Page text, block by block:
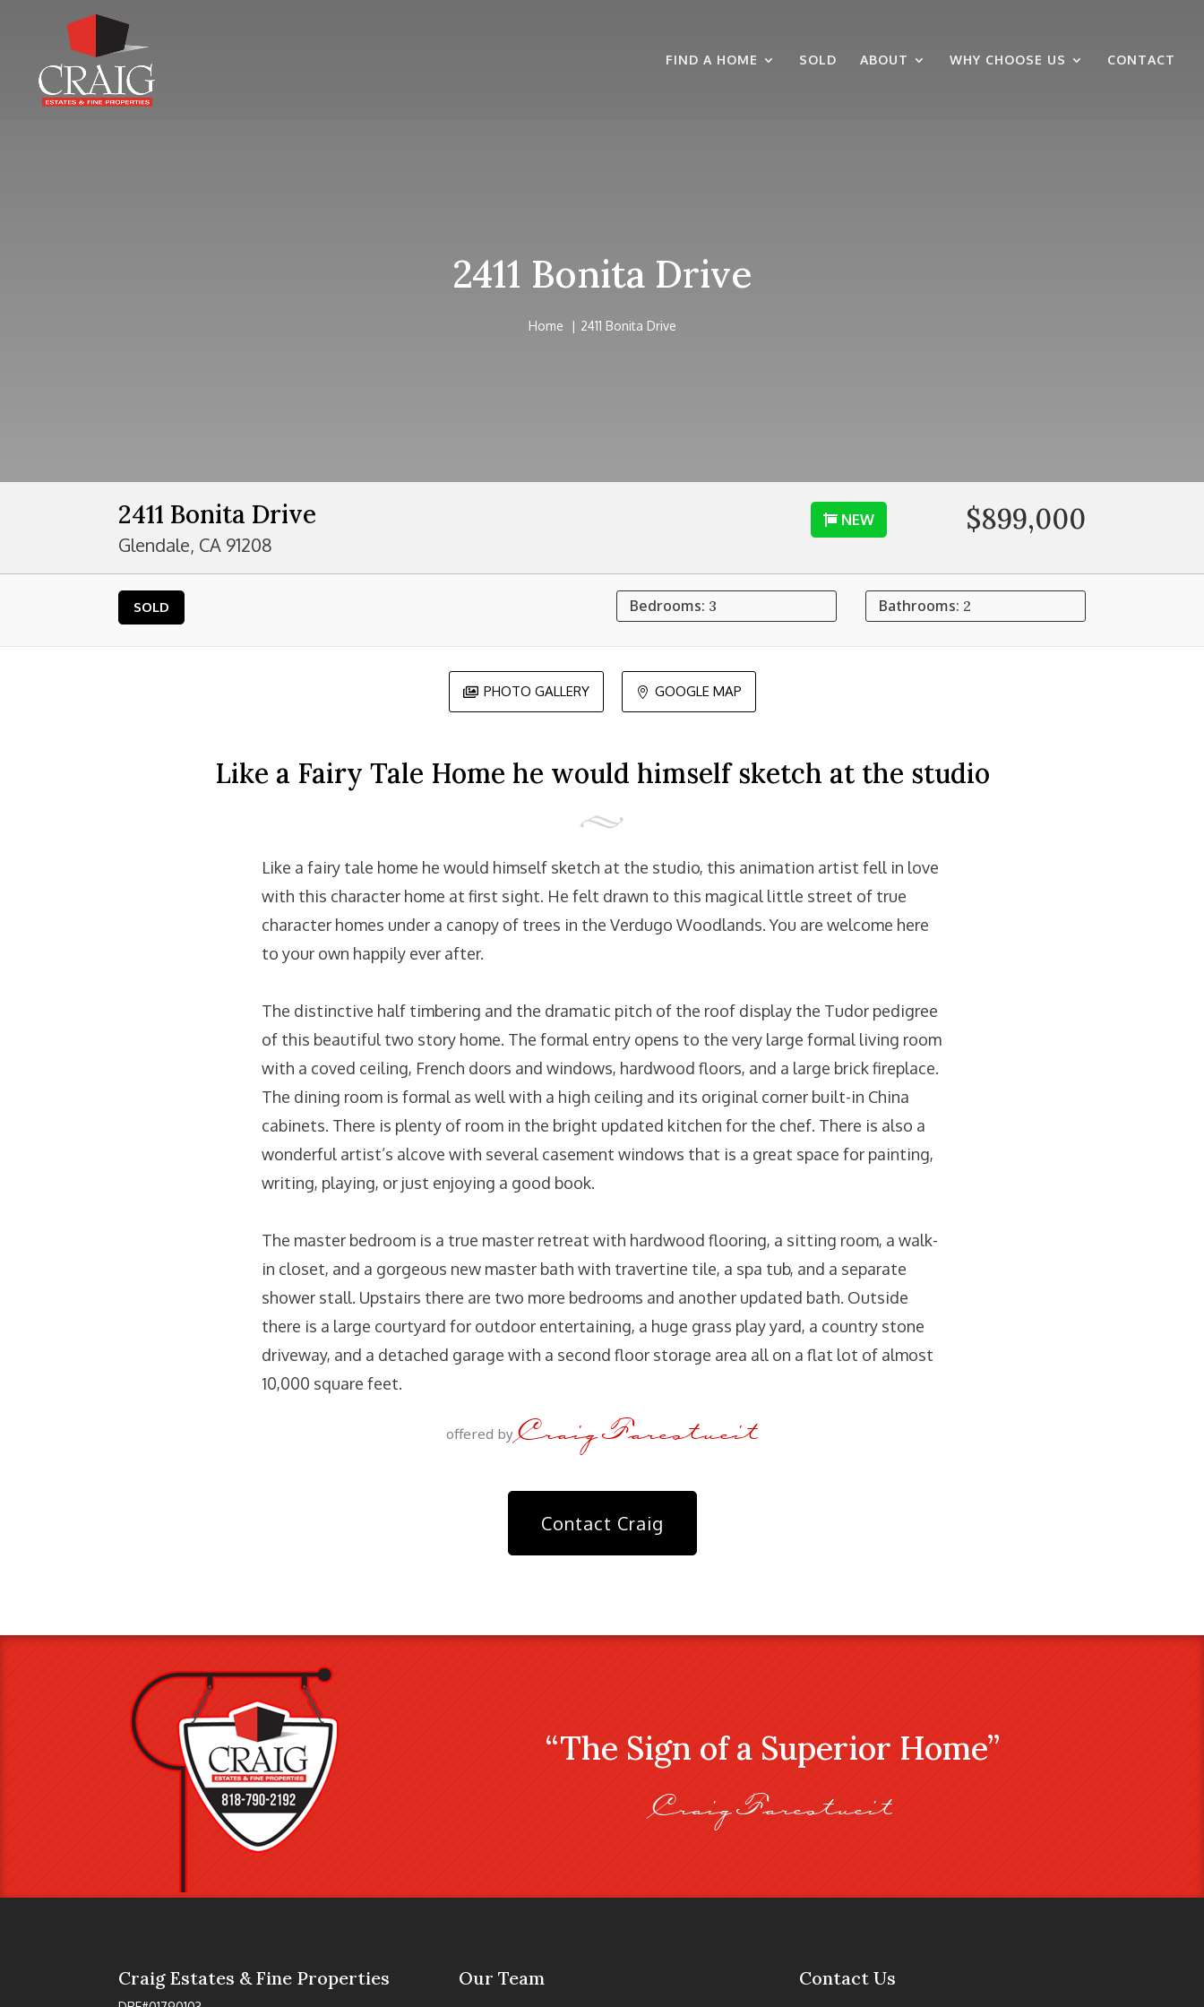
FIND A HOME SOLD ABOUT WHY CHOOSE US CONTACT
2411 Bonita Drive
Home 2411 Bonita Drive
2411 Bonita Drive
Glendale, CA 91208
NEW $899,000
SOLD Bedrooms: 3 Bathrooms: 2
 PHOTO GALLERY  GOOGLE MAP
Like a Fairy Tale Home he would himself sketch at the studio
Like a fairy tale home he would himself sketch at the studio, this animation artist fell in love
with this character home at first sight. He felt drawn to this magical little street of true
character homes under a canopy of trees in the Verdugo Woodlands. You are welcome here
to your own happily ever after.
The distinctive half timbering and the dramatic pitch of the roof display the Tudor pedigree
of this beautiful two story home. The formal entry opens to the very large formal living room
with a coved ceiling, French doors and windows, hardwood floors, and a large brick fireplace.
The dining room is formal as well with a high ceiling and its original corner built-in China
cabinets. There is plenty of room in the bright updated kitchen for the chef. There is also a
wonderful artist’s alcove with several casement windows that is a great space for painting,
writing, playing, or just enjoying a good book.
The master bedroom is a true master retreat with hardwood flooring, a sitting room, a walk-
in closet, and a gorgeous new master bath with travertine tile, a spa tub, and a separate
shower stall. Upstairs there are two more bedrooms and another updated bath. Outside
there is a large courtyard for outdoor entertaining, a huge grass play yard, a country stone
driveway, and a detached garage with a second floor storage area all on a flat lot of almost
10,000 square feet.
offered by Craig Farestveit
Contact Craig
“The Sign of a Superior Home”
Craig Farestveit
Craig Estates & Fine Properties Our Team Contact Us